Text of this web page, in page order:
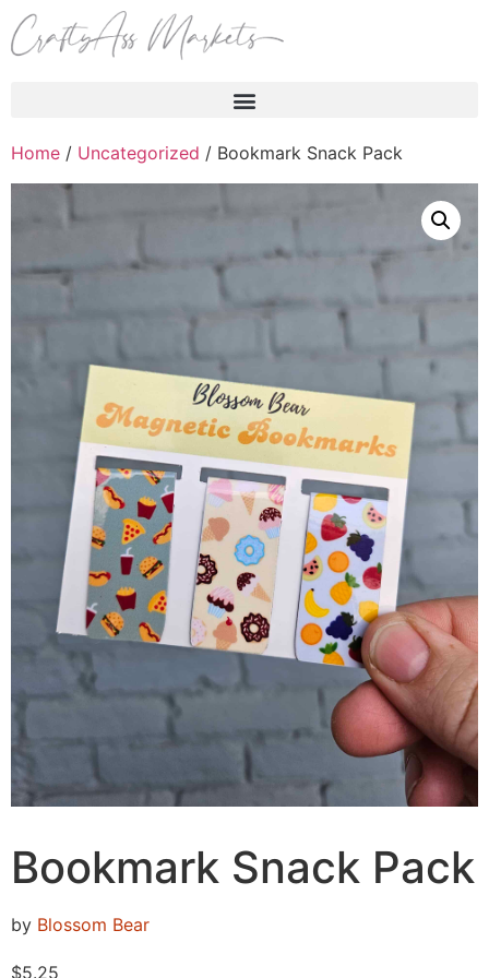
Home / Uncategorized / Bookmark Snack Pack
Bookmark Snack Pack
by Blossom Bear
$5.25